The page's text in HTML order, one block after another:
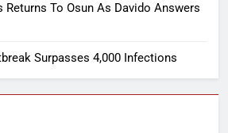
To Osun As Davido Answers
Surpasses 4,000 Infections